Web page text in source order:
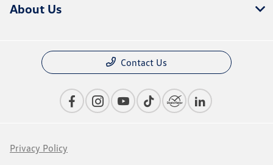
About Us
Contact Us
Privacy Policy